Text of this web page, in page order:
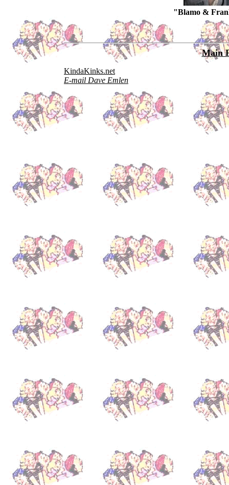
"Blamo &
Main
KindaKinks.net
E-mail Dave Emlen